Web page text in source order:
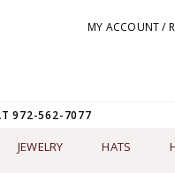
MY ACCOUNT /
972-562-7077
JEWELRY HATS